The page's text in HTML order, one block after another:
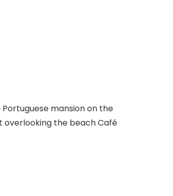
mansion on the
overlooking the beach Café